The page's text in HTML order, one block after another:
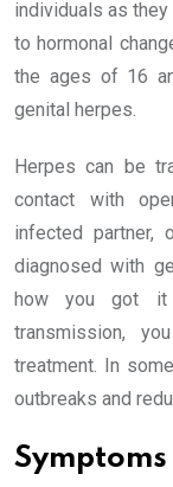
individuals as
to hormonal
the ages of 16
genital herpes.
Herpes can be
contact with
infected partner,
diagnosed with
how you got it
transmission,
treatment. In
outbreaks and